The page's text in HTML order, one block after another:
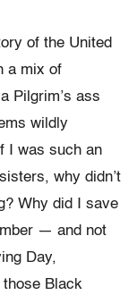
of the United
a mix of
Pilgrim’s ass
wildly
I was such an
why didn’t
Why did I save
— and not
Day,
those Black